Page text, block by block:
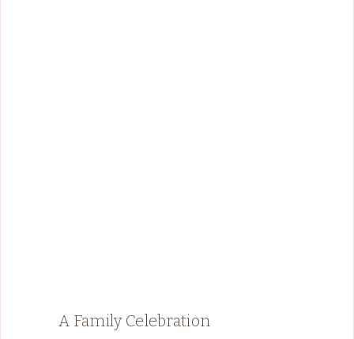
A Family Celebration